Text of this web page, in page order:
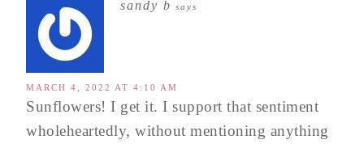
sandy b says
MARCH 4, 2022 AT 4:10 AM
Sunflowers! I get it. I support that sentiment
wholeheartedly, without mentioning anything